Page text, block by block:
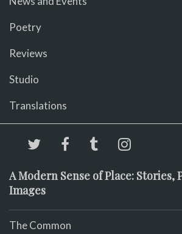
Poetry
Reviews
Studio
Translations
A Modern Sense of Place: Stories,
Images
The Common